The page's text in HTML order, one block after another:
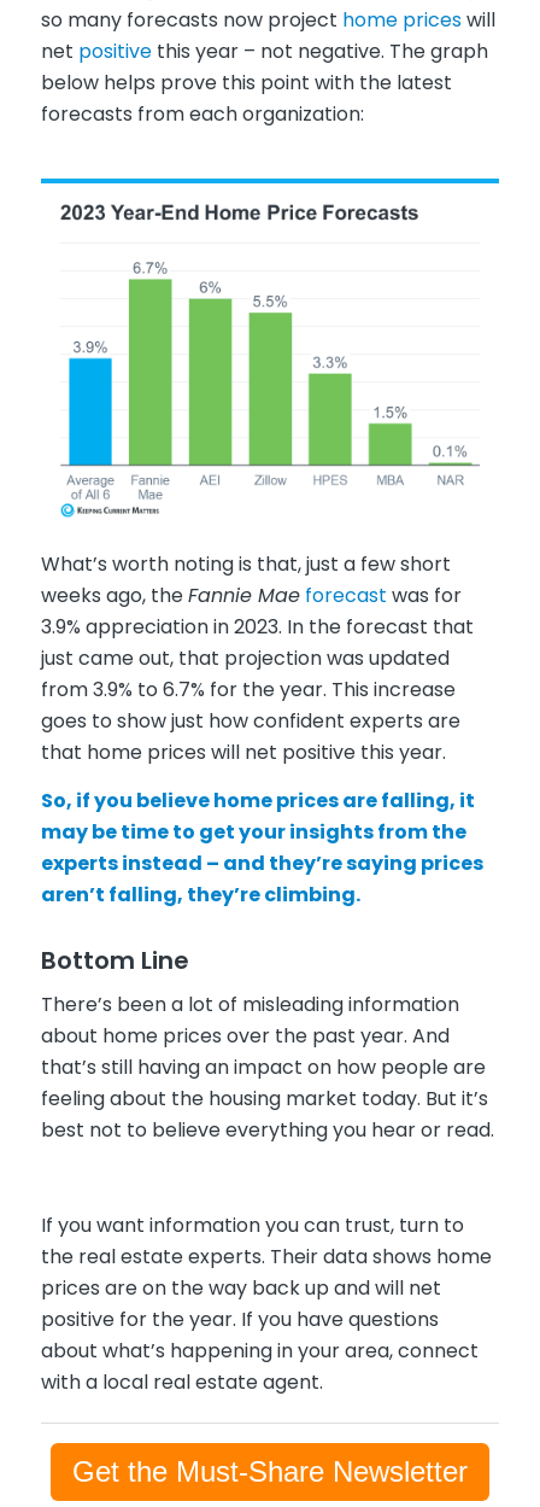
so many forecasts now project home priceswill
net positivethis year – not negative. The graph
below helps prove this point with the latest
forecasts from each organization:
What’s worth noting is that, just a few short
weeks ago, theFannie Mae forecast was for
3.9% appreciation in 2023. In the forecast that
just came out, that projection was updated
from 3.9% to 6.7% for the year. This increase
goes to show just how confident experts are
that home prices will net positive this year.
So, if you believe home prices are falling, it
may be time to get your insights from the
experts instead – and they’re saying prices
aren’t falling, they’re climbing.
Bottom Line
There’s been a lot of misleading information
about home prices over the past year. And
that’s still having an impact on how people are
feeling about the housing market today. But it’s
best not to believe everything you hear or read.
If you want information you can trust, turn to
the real estate experts. Their data shows home
prices are on the way back up and will net
positive for the year. If you have questions
about what’s happening in your area, connect
with a local real estate agent.
Get the Must-Share Newsletter